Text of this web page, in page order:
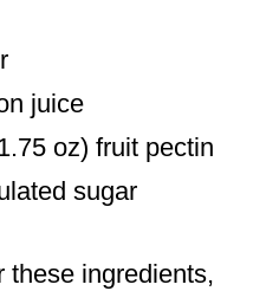
juice
oz) fruit pectin
sugar
these ingredients,